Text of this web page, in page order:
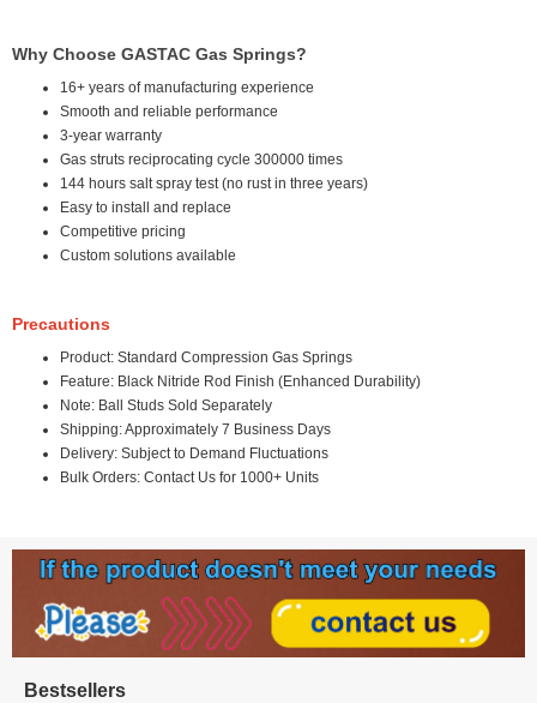
Why Choose GASTAC Gas Springs?
16+ years of manufacturing experience
Smooth and reliable performance
3-year warranty
Gas struts reciprocating cycle 300000 times
144 hours salt spray test (no rust in three years)
Easy to install and replace
Competitive pricing
Custom solutions available
Precautions
Product: Standard Compression Gas Springs
Feature: Black Nitride Rod Finish (Enhanced Durability)
Note: Ball Studs Sold Separately
Shipping: Approximately 7 Business Days
Delivery: Subject to Demand Fluctuations
Bulk Orders: Contact Us for 1000+ Units
Bestsellers